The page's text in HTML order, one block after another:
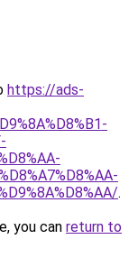
https://ads-
.
you can return to